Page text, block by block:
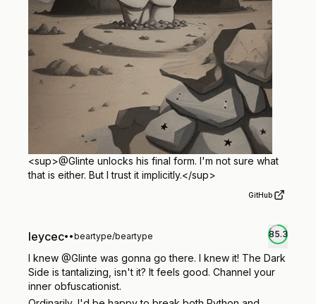
<sup>@Glinte unlocks his final form. I'm not sure what
that is either. But I trust it implicitly.</sup>
GitHub
leycec• •beartype/beartype 85.3
I knew @Glinte was gonna go there. I knew it! The Dark
Side is tantalizing, isn't it? It feels good. Channel your
inner obfuscationist.